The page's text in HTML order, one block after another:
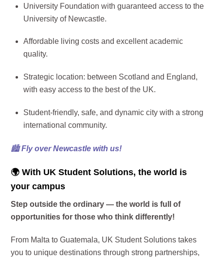
University Foundation with guaranteed access to the
University of Newcastle.
Affordable living costs and excellent academic
quality.
Strategic location: between Scotland and England,
with easy access to the best of the UK.
Student-friendly, safe, and dynamic city with a strong
international community.
🏙️Fly over Newcastle with us!
🌍 With UK Student Solutions, the world is
your campus
Step outside the ordinary — the world is full of
opportunities for those who think differently!
From Malta to Guatemala, UK Student Solutions takes
you to unique destinations through strong partnerships,